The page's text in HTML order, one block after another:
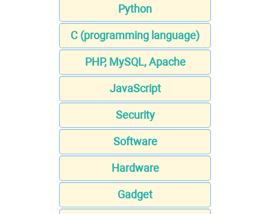
Python
C (programming language)
PHP, MySQL, Apache
JavaScript
Security
Software
Hardware
Gadget